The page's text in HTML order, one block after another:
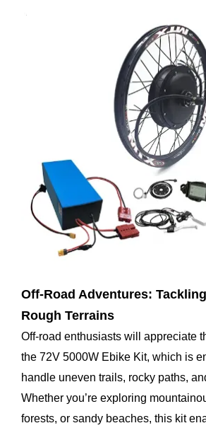
Off-Road Adventures:
Rough Terrains
Off-road enthusiasts will appreciate
the 72V 5000W Ebike Kit, which is
handle uneven trails, rocky paths,
Whether you’re exploring
forests, or sandy beaches, this kit